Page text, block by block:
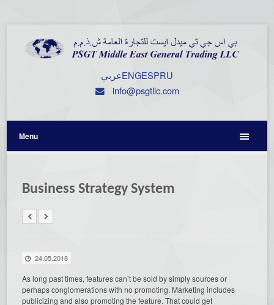
عربيENGESPRU
info@psgtllc.com
Menu
Business Strategy System
24.05.2018
As long past times, features can’t be sold by simply sources or
perhaps conglomerations with no promoting. Marketing includes
publicizing and also promoting the feature. That could get